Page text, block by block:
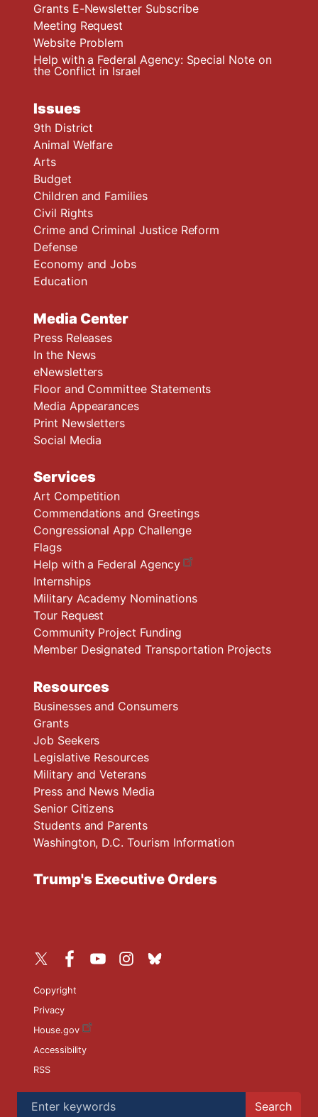
Grants E-Newsletter Subscribe
Meeting Request
Website Problem
Help with a Federal Agency: Special Note on
the Conflict in Israel
Issues
9th District
Animal Welfare
Arts
Budget
Children and Families
Civil Rights
Crime and Criminal Justice Reform
Defense
Economy and Jobs
Education
Media Center
Press Releases
In the News
eNewsletters
Floor and Committee Statements
Media Appearances
Print Newsletters
Social Media
Services
Art Competition
Commendations and Greetings
Congressional App Challenge
Flags
Help with a Federal Agency
Internships
Military Academy Nominations
Tour Request
Community Project Funding
Member Designated Transportation Projects
Resources
Businesses and Consumers
Grants
Job Seekers
Legislative Resources
Military and Veterans
Press and News Media
Senior Citizens
Students and Parents
Washington, D.C. Tourism Information
Trump's Executive Orders
Copyright
Privacy
House.gov
Accessibility
RSS